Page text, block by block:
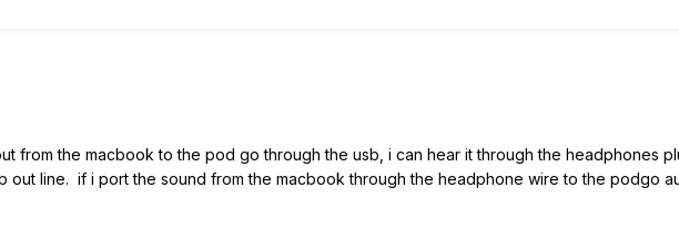
from the macbook to the pod go through the usb, i can hear it through the headphones
out line. if i port the sound from the macbook through the headphone wire to the podgo